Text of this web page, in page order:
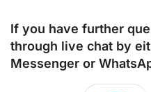
If you have further
through live chat by
Messenger or